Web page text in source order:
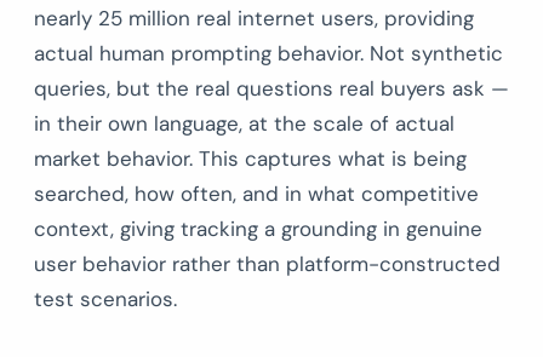
nearly 25 million real internet users, providing
actual human prompting behavior. Not synthetic
queries, but the real questions real buyers ask —
in their own language, at the scale of actual
market behavior. This captures what is being
searched, how often, and in what competitive
context, giving tracking a grounding in genuine
user behavior rather than platform-constructed
test scenarios.